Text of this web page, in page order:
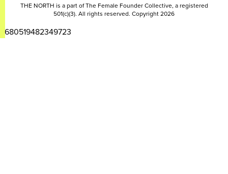
THE NORTH is a part of The Female Founder Collective, a registered
501(c)(3). All rights reserved. Copyright 2026
2680519482349723